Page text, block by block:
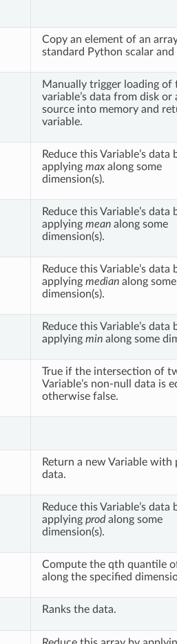
Copy an element of an
standard Python scalar
Manually trigger loading of
variable’s data from disk or
source into memory and
variable.
Reduce this Variable’s data
applying maxalong some
dimension(s).
Reduce this Variable’s data
applying meanalong some
dimension(s).
Reduce this Variable’s data
applying medianalong some
dimension(s).
Reduce this Variable’s data
applying minalong some
True if the intersection of
Variable’s non-null data is
otherwise false.
Return a new Variable with
data.
Reduce this Variable’s data
applying prodalong some
dimension(s).
Compute the qth quantile
along the specified
Ranks the data.